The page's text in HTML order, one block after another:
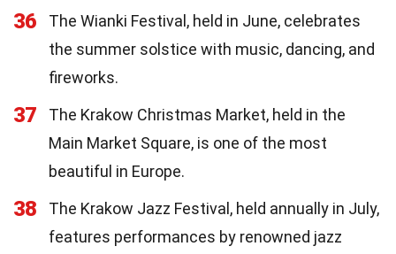
36
The Wianki Festival, held in June, celebrates
the summer solstice with music, dancing, and
fireworks.
37
The Krakow Christmas Market, held in the
Main Market Square, is one of the most
beautiful in Europe.
38
The Krakow Jazz Festival, held annually in July,
features performances by renowned jazz